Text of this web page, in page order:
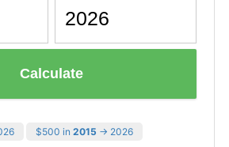
Calculate
$500 in 2015 → 2026